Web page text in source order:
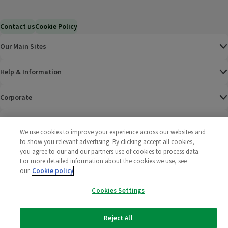
Contact usCookie Policy
Our Main Sites
Help & Information
Corporate
Policies
2025 All rights reserved. Wm Morrison Supermarkets
We use cookies to improve your experience across our websites and
to show you relevant advertising. By clicking accept all cookies,
you agree to our and our partners use of cookies to process data.
For more detailed information about the cookies we use, see
our Cookie policy
Cookies Settings
Reject All